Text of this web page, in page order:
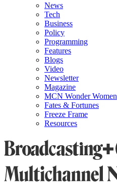
News
Tech
Business
Policy
Programming
Features
Blogs
Video
Newsletter
Magazine
MCN Wonder Women
Fates & Fortunes
Freeze Frame
Resources